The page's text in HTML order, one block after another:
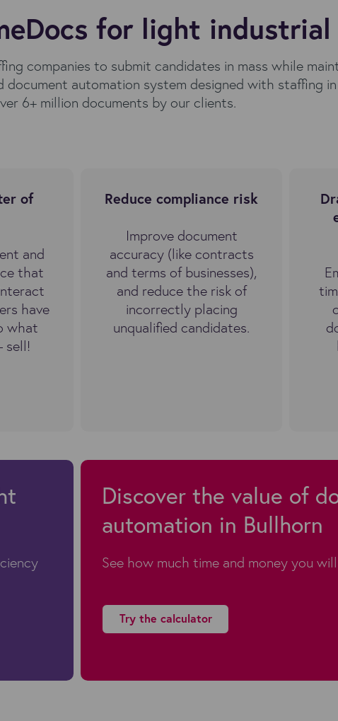
for light industrial
companies to submit candidates in mass while
automation system designed with staffing
6+ million documents by our clients.
of
and
that
have
what
sell!
Reduce compliance risk
Improve document
accuracy (like contracts
and terms of businesses),
and reduce the risk of
incorrectly placing
unqualified candidates.
Discover the value of
automation in Bullhorn
See how much time and money you
Try the calculator